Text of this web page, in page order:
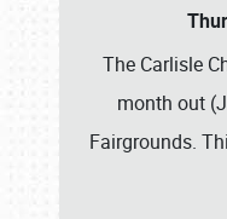
The Carlisle
month out
Fairgrounds.